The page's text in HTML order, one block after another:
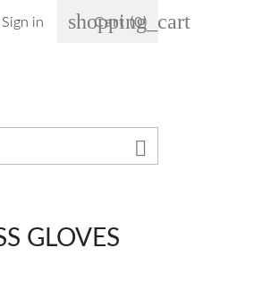
Sign in shopping_cart
Cart (0)

GLOVES